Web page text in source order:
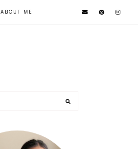
ABOUT ME